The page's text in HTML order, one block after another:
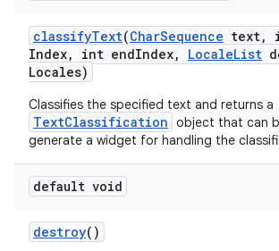
classifyText(CharSequence text,
Index, int endIndex, LocaleList
Locales)
Classifies the specified text and returns a
TextClassification object that can
generate a widget for handling the
default void
destroy()